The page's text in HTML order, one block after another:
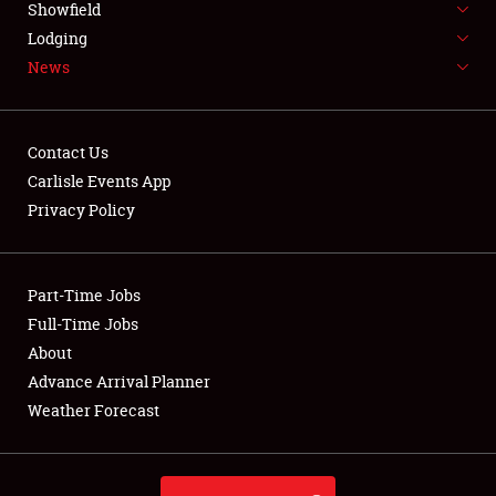
NEWS
Club Relations
Full-Time Jobs
About
Weather Forecast
Showfield
Lodging
News
Contact Us
Carlisle Events App
Privacy Policy
Part-Time Jobs
Full-Time Jobs
About
Advance Arrival Planner
Weather Forecast